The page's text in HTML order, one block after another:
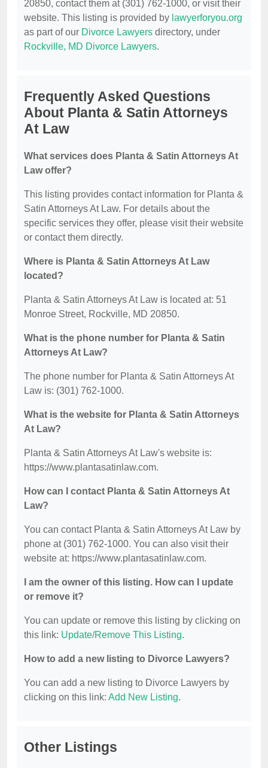
20850, contact them at (301) 762-1000, or visit their
website. This listing is provided by lawyerforyou.org
as part of our Divorce Lawyers directory, under
Rockville, MD Divorce Lawyers.
Frequently Asked Questions
About Planta & Satin Attorneys
At Law
What services does Planta & Satin Attorneys At
Law offer?
This listing provides contact information for Planta &
Satin Attorneys At Law. For details about the
specific services they offer, please visit their website
or contact them directly.
Where is Planta & Satin Attorneys At Law
located?
Planta & Satin Attorneys At Law is located at: 51
Monroe Street, Rockville, MD 20850.
What is the phone number for Planta & Satin
Attorneys At Law?
The phone number for Planta & Satin Attorneys At
Law is: (301) 762-1000.
What is the website for Planta & Satin Attorneys
At Law?
Planta & Satin Attorneys At Law's website is:
https://www.plantasatinlaw.com.
How can I contact Planta & Satin Attorneys At
Law?
You can contact Planta & Satin Attorneys At Law by
phone at (301) 762-1000. You can also visit their
website at: https://www.plantasatinlaw.com.
I am the owner of this listing. How can I update
or remove it?
You can update or remove this listing by clicking on
this link: Update/Remove This Listing.
How to add a new listing to Divorce Lawyers?
You can add a new listing to Divorce Lawyers by
clicking on this link: Add New Listing.
Other Listings